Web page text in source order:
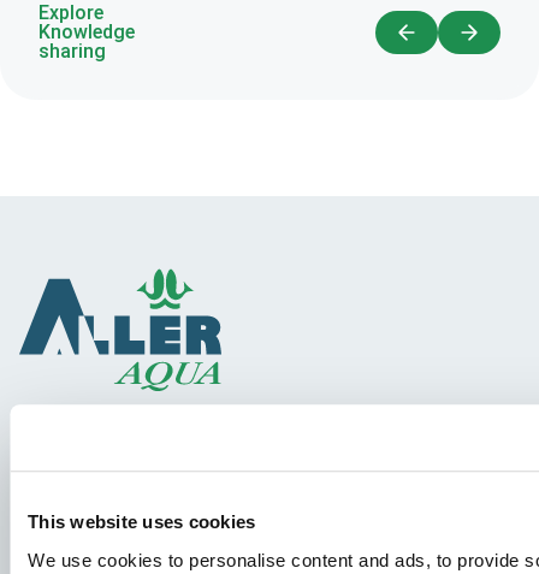
This website uses cookies
We use cookies to personalise content and ads, to provide
Explore
Knowledge
sharing
Species
Feed concepts
Knowledge sharing